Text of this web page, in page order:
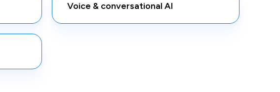
Voice & conversational AI